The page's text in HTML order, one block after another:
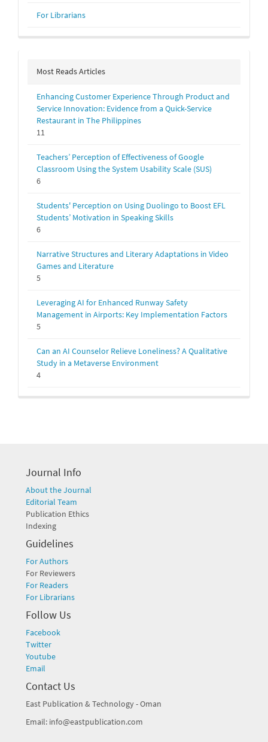
For Librarians
Most Reads Articles
Enhancing Customer Experience Through Product and
Service Innovation: Evidence from a Quick-Service
Restaurant in The Philippines
11
Teachers’ Perception of Effectiveness of Google
Classroom Using the System Usability Scale (SUS)
6
Students' Perception on Using Duolingo to Boost EFL
Students’ Motivation in Speaking Skills
6
Narrative Structures and Literary Adaptations in Video
Games and Literature
5
Leveraging AI for Enhanced Runway Safety
Management in Airports: Key Implementation Factors
5
Can an AI Counselor Relieve Loneliness? A Qualitative
Study in a Metaverse Environment
4
Journal Info
About the Journal
Editorial Team
Publication Ethics
Indexing
Guidelines
For Authors
For Reviewers
For Readers
For Librarians
Follow Us
Facebook
Twitter
Youtube
Email
Contact Us
East Publication & Technology - Oman
Email: info@eastpublication.com